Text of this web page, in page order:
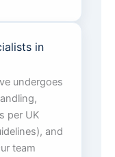
in
undergoes
per UK
and
team